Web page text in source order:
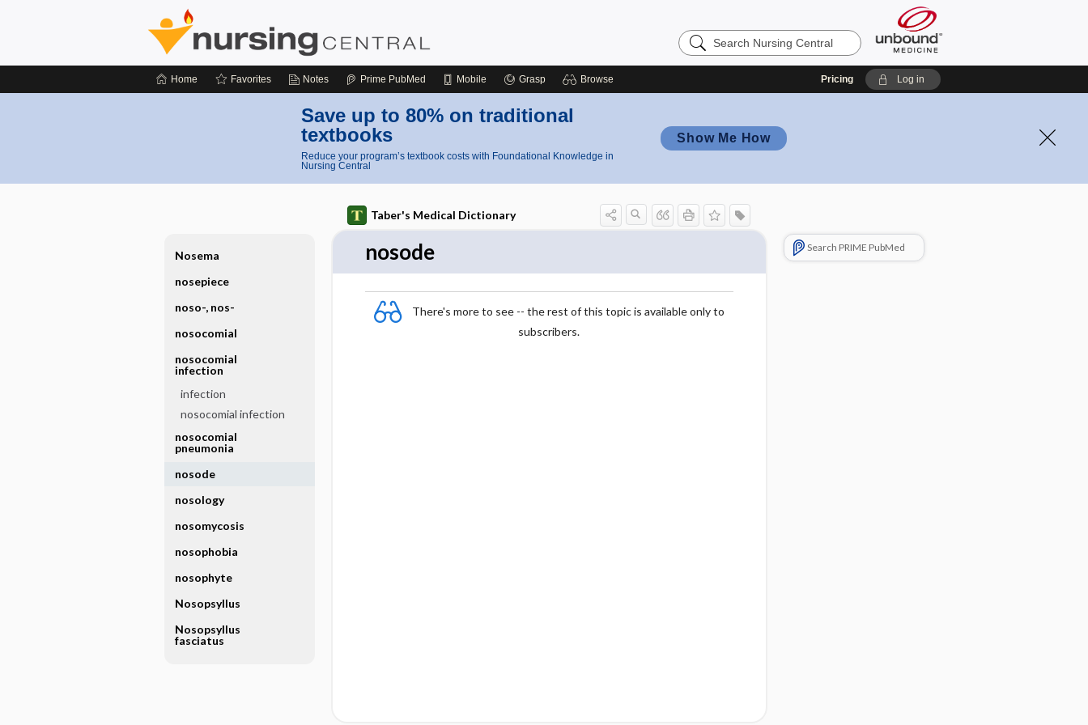
Search
Nursing
Home Favorites Notes Prime PubMed Mobile Grasp Browse Pricing Log in
Save up to 80% on traditional
textbooks
Reduce your program’s textbook costs with Foundational Knowledge in
Nursing Central
Show Me How
Taber's Medical Dictionary
nosode
There's more to see -- the rest of this topic is available only to
subscribers.
Search PRIME PubMed
Nosema
nosepiece
noso-, nos-
nosocomial
nosocomial
infection
infection
nosocomial infection
nosocomial
pneumonia
nosode
nosology
nosomycosis
nosophobia
nosophyte
Nosopsyllus
Nosopsyllus
fasciatus